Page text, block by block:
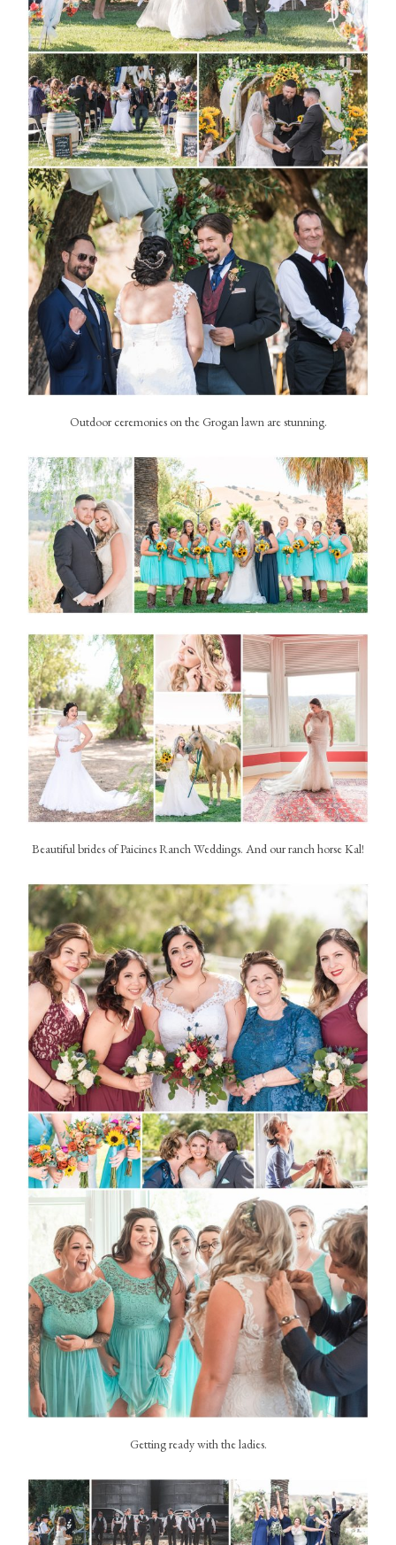
Outdoor ceremonies on the Grogan lawn are stunning.
Beautiful brides of Paicines Ranch Weddings. And our ranch horse Kal!
Getting ready with the ladies.